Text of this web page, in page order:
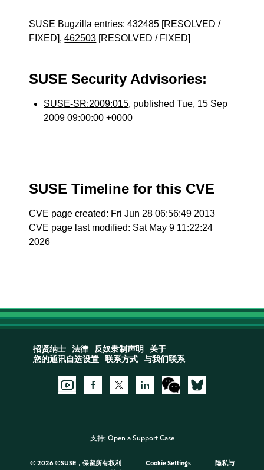
SUSE Bugzilla entries:432485 [RESOLVED /
FIXED],462503 [RESOLVED / FIXED]
SUSE Security Advisories:
SUSE-SR:2009:015, published Tue, 15 Sep
2009 09:00:00 +0000
SUSE Timeline for this CVE
CVE page created: Fri Jun 28 06:56:49 2013
CVE page last modified: Sat May 9 11:22:24
2026
招贤纳士 法律 反奴隶制声明
关于
您的通讯自选设置
联系方式 与我们联系
支持: Open a Support Case
© 2026 ©SUSE，保留所有权利 Cookie Settings
隐私与